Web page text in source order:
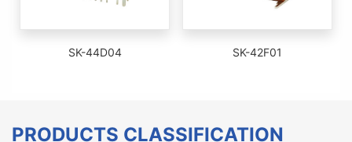
SK-44D04 SK-42F01
PRODUCTS CLASSIFICATION